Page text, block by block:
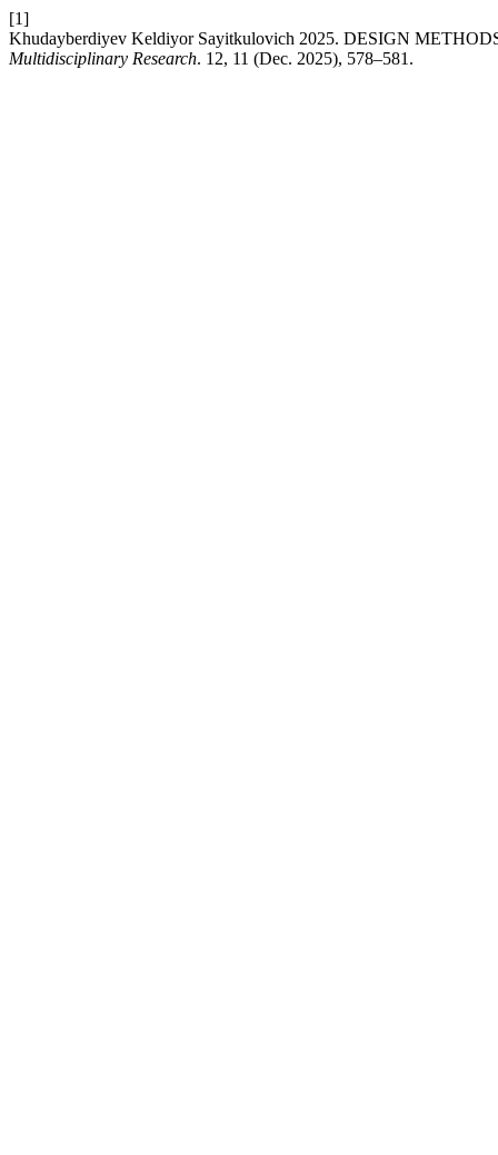
[1]
Khudayberdiyev Keldiyor Sayitkulovich 2025. DESIGN
Multidisciplinary Research. 12, 11 (Dec. 2025), 578–581.